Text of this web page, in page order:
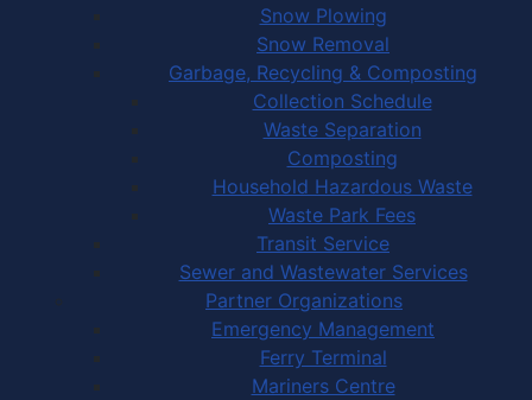
Snow Plowing
Snow Removal
Garbage, Recycling & Composting
Collection Schedule
Waste Separation
Composting
Household Hazardous Waste
Waste Park Fees
Transit Service
Sewer and Wastewater Services
Partner Organizations
Emergency Management
Ferry Terminal
Mariners Centre